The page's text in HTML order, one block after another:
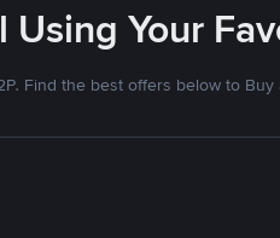
Your
Find the best offers below to Buy